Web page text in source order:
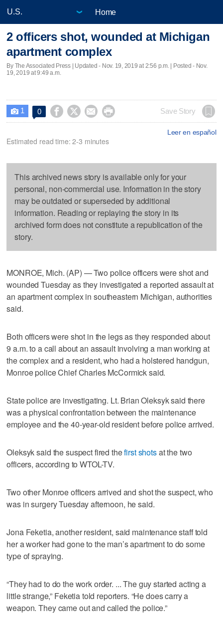
Home
2 officers shot, wounded at Michigan
apartment complex
By The Associated Press | Updated - Nov. 19, 2019 at 2:56 p.m. | Posted - Nov.
19, 2019 at 9:49 a.m.
 1 0     Save Story
Leer en español
Estimated read time: 2-3 minutes
This archived news story is available only for your
personal, non-commercial use. Information in the story
may be outdated or superseded by additional
information. Reading or replaying the story in its
archived form does not constitute a republication of the
story.
MONROE, Mich. (AP) — Two police officers were shot and
wounded Tuesday as they investigated a reported assault at
an apartment complex in southeastern Michigan, authorities
said.
Both officers were shot in the legs as they responded about
9 a.m. to a call about an assault involving a man working at
the complex and a resident, who had a holstered handgun,
Monroe police Chief Charles McCormick said.
State police are investigating. Lt. Brian Oleksyk said there
was a physical confrontation between the maintenance
employee and the 40-year-old resident before police arrived.
Oleksyk said the suspect fired thefirst shotsat the two
officers, according to WTOL-TV.
Two other Monroe officers arrived and shot the suspect, who
was in surgery Tuesday afternoon, he said.
Jona Feketia, another resident, said maintenance staff told
her a worker had gone to the man’s apartment to do some
type of spraying.
“They had to do the work order. ... The guy started acting a
little strange,” Feketia told reporters. “He does carry a
weapon. They came out and called the police.”